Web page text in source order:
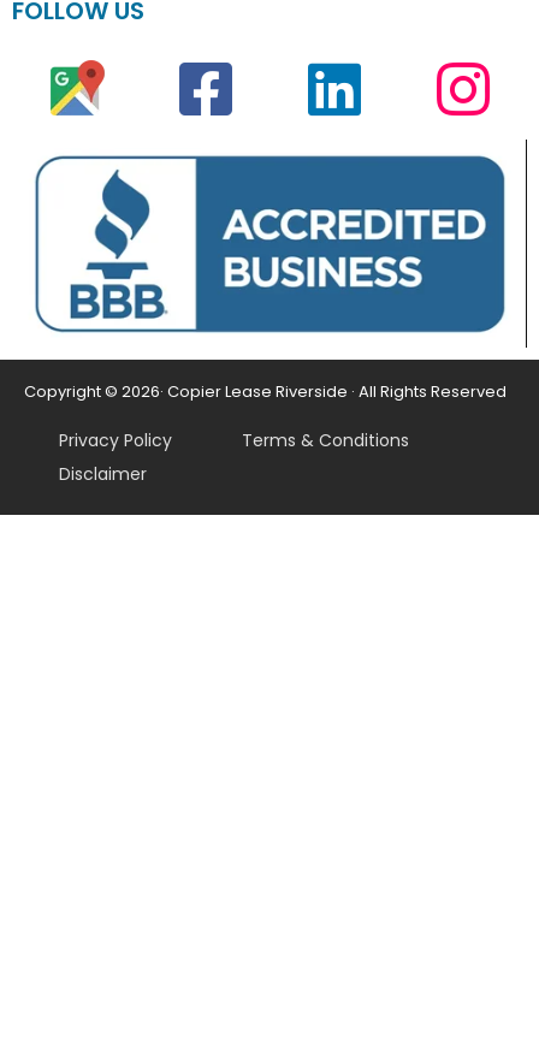
FOLLOW US
Copyright © 2026· Copier Lease Riverside · All Rights Reserved
Privacy Policy
Terms & Conditions
Disclaimer